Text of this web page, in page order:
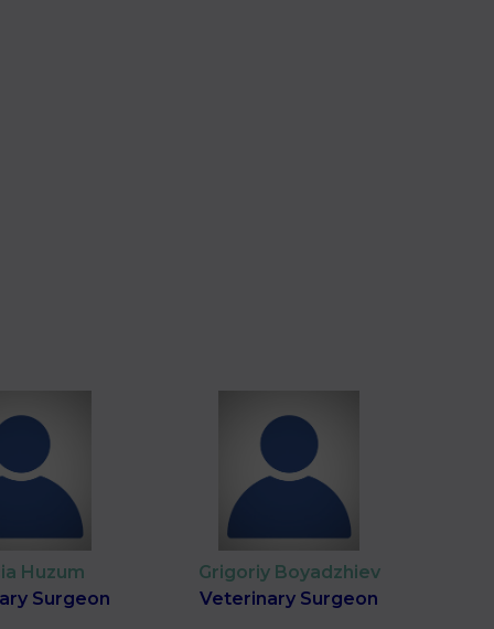
Huzum
Surgeon
Grigoriy Boyadzhiev
Veterinary Surgeon